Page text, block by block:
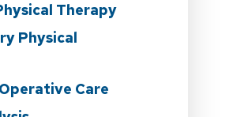
Therapy
Physical
Care